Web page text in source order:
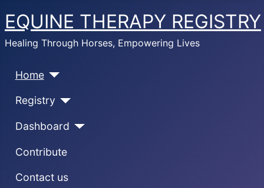
EQUINE THERAPY REGISTRY
Healing Through Horses, Empowering Lives
Home
Registry
Dashboard
Contribute
Contact us